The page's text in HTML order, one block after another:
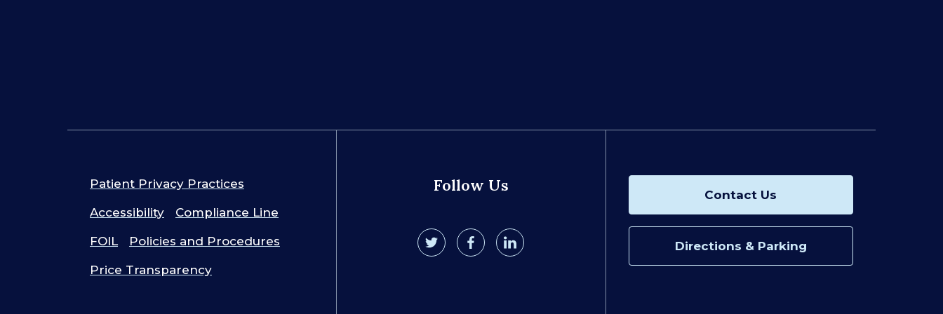
Patient Privacy Practices
Accessibility Compliance Line
FOIL Policies and Procedures
Price Transparency
Follow Us
twitterfacebooklinkedin
Contact Us
Directions & Parking